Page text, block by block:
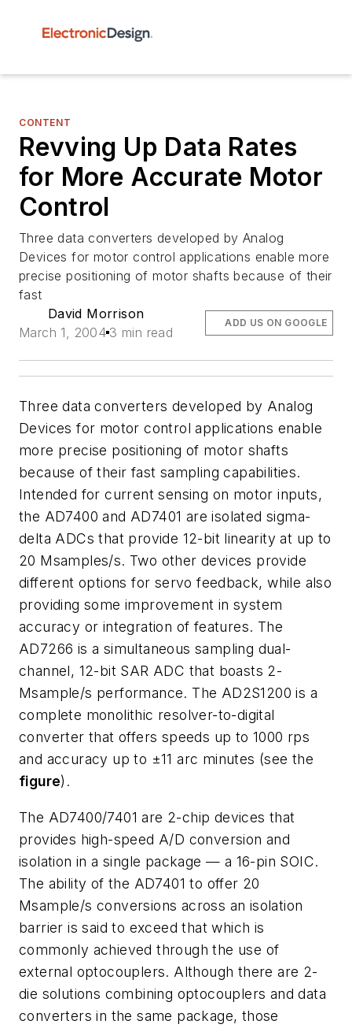
CONTENT
Revving Up Data Rates
for More Accurate Motor
Control
Three data converters developed by Analog
Devices for motor control applications enable more
precise positioning of motor shafts because of their
fast
David Morrison
March 1, 2004 3 min read
ADD US ON GOOGLE
Three data converters developed by Analog
Devices for motor control applications enable
more precise positioning of motor shafts
because of their fast sampling capabilities.
Intended for current sensing on motor inputs,
the AD7400 and AD7401 are isolated sigma-
delta ADCs that provide 12-bit linearity at up to
20 Msamples/s. Two other devices provide
different options for servo feedback, while also
providing some improvement in system
accuracy or integration of features. The
AD7266 is a simultaneous sampling dual-
channel, 12-bit SAR ADC that boasts 2-
Msample/s performance. The AD2S1200 is a
complete monolithic resolver-to-digital
converter that offers speeds up to 1000 rps
and accuracy up to ±11 arc minutes (see the
figure).
The AD7400/7401 are 2-chip devices that
provides high-speed A/D conversion and
isolation in a single package — a 16-pin SOIC.
The ability of the AD7401 to offer 20
Msample/s conversions across an isolation
barrier is said to exceed that which is
commonly achieved through the use of
external optocouplers. Although there are 2-
die solutions combining optocouplers and data
converters in the same package, those